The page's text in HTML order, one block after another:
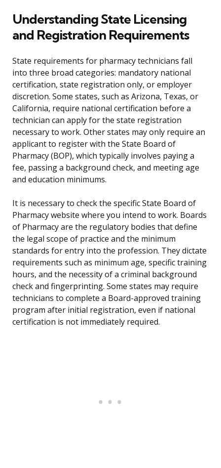
Understanding State Licensing
and Registration Requirements
State requirements for pharmacy technicians fall
into three broad categories: mandatory national
certification, state registration only, or employer
discretion. Some states, such as Arizona, Texas, or
California, require national certification before a
technician can apply for the state registration
necessary to work. Other states may only require an
applicant to register with the State Board of
Pharmacy (BOP), which typically involves paying a
fee, passing a background check, and meeting age
and education minimums.
It is necessary to check the specific State Board of
Pharmacy website where you intend to work. Boards
of Pharmacy are the regulatory bodies that define
the legal scope of practice and the minimum
standards for entry into the profession. They dictate
requirements such as minimum age, specific training
hours, and the necessity of a criminal background
check and fingerprinting. Some states may require
technicians to complete a Board-approved training
program after initial registration, even if national
certification is not immediately required.